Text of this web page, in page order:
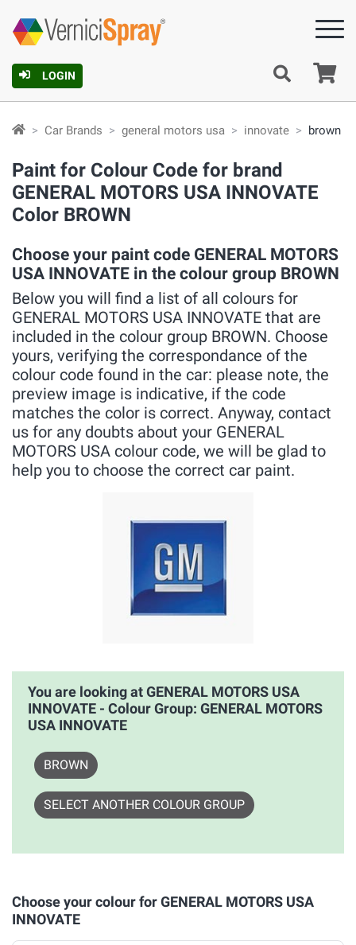
LOGIN
Car Brands general motors usa innovate brown
Paint for Colour Code for brand
GENERAL MOTORS USA INNOVATE
Color BROWN
Choose your paint code GENERAL MOTORS
USA INNOVATE in the colour group BROWN
Below you will find a list of all colours for
GENERAL MOTORS USA INNOVATE that are
included in the colour group BROWN. Choose
yours, verifying the correspondance of the
colour code found in the car: please note, the
preview image is indicative, if the code
matches the color is correct. Anyway, contact
us for any doubts about your GENERAL
MOTORS USA colour code, we will be glad to
help you to choose the correct car paint.
You are looking at GENERAL MOTORS USA
INNOVATE - Colour Group: GENERAL MOTORS
USA INNOVATE
BROWN
SELECT ANOTHER COLOUR GROUP
Choose your colour for GENERAL MOTORS USA
INNOVATE